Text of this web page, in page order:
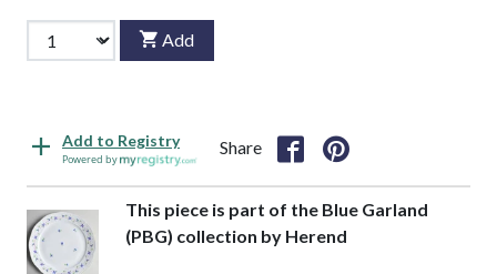
Add
Add to Registry
Powered by
Share
This piece is part of the Blue Garland
(PBG) collection by Herend